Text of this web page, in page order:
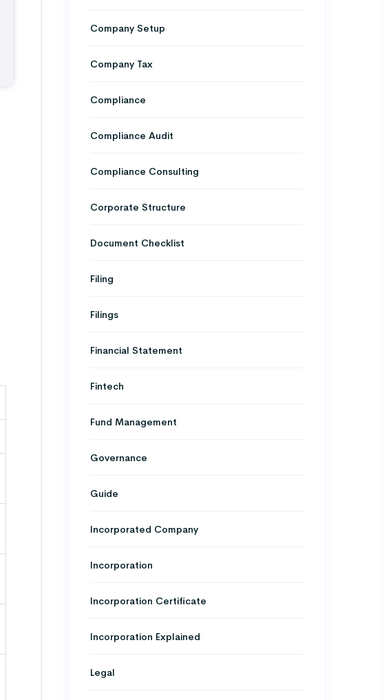
Company Setup
Company Tax
Compliance
Compliance Audit
Compliance Consulting
Corporate Structure
Document Checklist
Filing
Filings
Financial Statement
Fintech
Fund Management
Governance
Guide
Incorporated Company
Incorporation
Incorporation Certificate
Incorporation Explained
Legal